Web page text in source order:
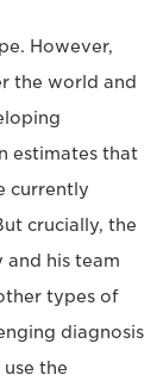
However,
the world and
estimates that
currently
crucially, the
his team
types of
diagnosis
the